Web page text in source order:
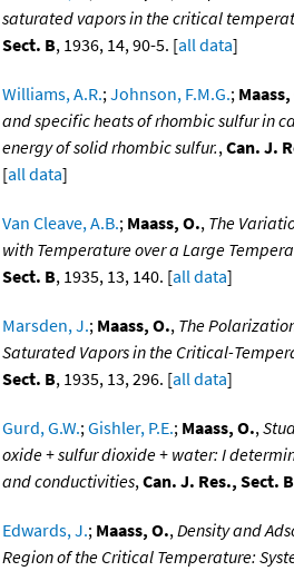
saturated vapors in the critical
Sect. B, 1936, 14, 90-5. [all data]
Williams, A.R.;Johnson, F.M.G.; Maass,
and specific heats of rhombic sulfur in
energy of solid rhombic sulfur.,Can. J.
[all data]
Van Cleave, A.B.; Maass, O., The
with Temperature over a Large
Sect. B, 1935, 13, 140. [all data]
Marsden, J.; Maass, O., The
Saturated Vapors in the Critical-
Sect. B, 1935, 13, 296. [all data]
Gurd, G.W.;Gishler, P.E.; Maass, O.,
oxide + sulfur dioxide + water: I
and conductivities,Can. J. Res., Sect. B
Edwards, J.; Maass, O.,Density and
Region of the Critical Temperature: